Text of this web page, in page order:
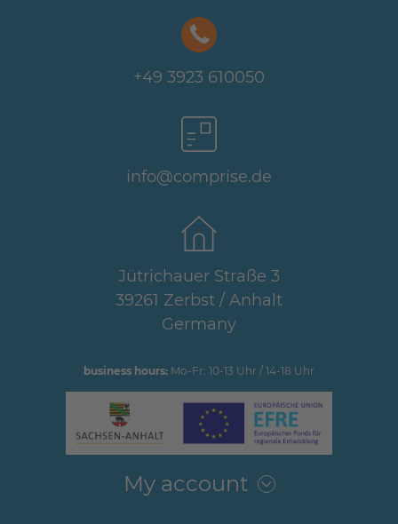
+49 3923 610050
info@comprise.de
Jütrichauer Straße 3
39261 Zerbst / Anhalt
Germany
business hours: Mo-Fr: 10-13 Uhr / 14-18 Uhr
My account